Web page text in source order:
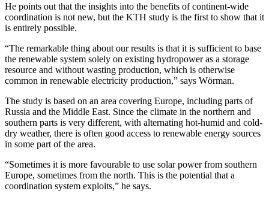
He points out that the insights into the benefits of continent-wide
coordination is not new, but the KTH study is the first to show that it
is entirely possible.
“The remarkable thing about our results is that it is sufficient to base
the renewable system solely on existing hydropower as a storage
resource and without wasting production, which is otherwise
common in renewable electricity production,” says Wörman.
The study is based on an area covering Europe, including parts of
Russia and the Middle East. Since the climate in the northern and
southern parts is very different, with alternating hot-humid and cold-
dry weather, there is often good access to renewable energy sources
in some part of the area.
“Sometimes it is more favourable to use solar power from southern
Europe, sometimes from the north. This is the potential that a
coordination system exploits,” he says.